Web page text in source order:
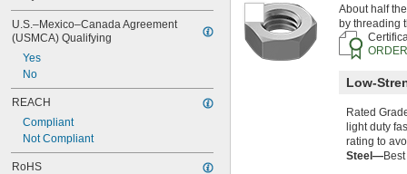
7/8"-6
7/8" -9
-14
7/8"-20
0.880"-14
15/16"-16
15/16"-20
0.960"-14
U.S.–Mexico–Canada Agreement
(USMCA) Qualifying
Yes
No
REACH
Compliant
Not Compliant
RoHS
About half
by threading
Low-
Rated
light duty
rating to
Steel—